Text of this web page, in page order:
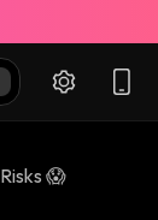
Risks 😱